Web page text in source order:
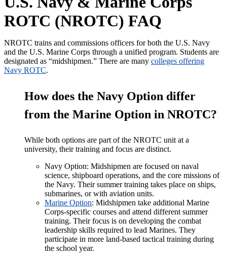
ROTC (NROTC) FAQ
NROTC trains and commissions officers forboth the U.S. Navy
and the U.S. Marine Corps through a unified program. Students are
designated as “midshipmen.” There are many colleges offering
Navy ROTC.
How does the Navy Option differ
from the Marine Option in NROTC?
While both options are part of the NROTC unit at a
university, their training and focus are distinct.
Navy Option: Midshipmen are focused on naval
science, shipboard operations, and the core missions of
the Navy. Their summer training takes place on ships,
submarines, or with aviation units.
Marine Option: Midshipmen take additional Marine
Corps-specific courses and attend different summer
training. Their focus is on developing the combat
leadership skills required to lead Marines. They
participate in more land-based tactical training during
the school year.